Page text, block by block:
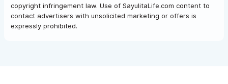
copyright infringement law. Use of SayulitaLife.com content to
contact advertisers with unsolicited marketing or offers is
expressly prohibited.